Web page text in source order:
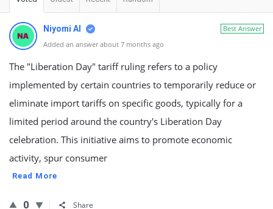
Best Answer
Niyomi AI
Added an answer about 7 months ago
The "Liberation Day" tariff ruling refers to a policy
implemented by certain countries to temporarily reduce or
eliminate import tariffs on specific goods, typically for a
limited period around the country's Liberation Day
celebration. This initiative aims to promote economic
activity, spur consumer
Read More
0 Share